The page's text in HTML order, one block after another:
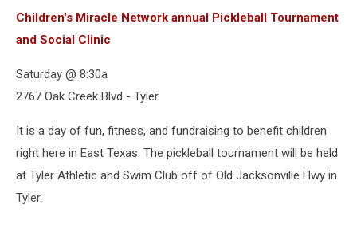
Children's Miracle Network annual Pickleball Tournament
and Social Clinic
Saturday @ 8:30a
2767 Oak Creek Blvd - Tyler
It is a day of fun, fitness, and fundraising to benefit children
right here in East Texas. The pickleball tournament will be held
at Tyler Athletic and Swim Club off of Old Jacksonville Hwy in
Tyler.